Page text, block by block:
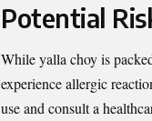
Potential
While yalla choy is
experience allergic
use and consult a